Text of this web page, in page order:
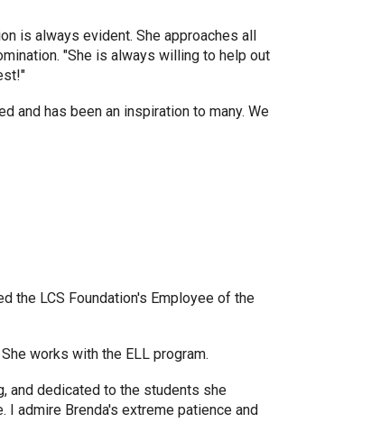
is always evident. She approaches all
"She is always willing to help out
and has been an inspiration to many. We
the LCS Foundation's Employee of the
works with the ELL program.
and dedicated to the students she
I admire Brenda's extreme patience and